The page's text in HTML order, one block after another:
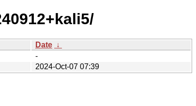
Date ↓
-
2024-Oct-07 07:39